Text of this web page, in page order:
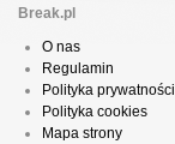
Break.pl
O nas
Regulamin
Polityka prywatności
Polityka cookies
Mapa strony